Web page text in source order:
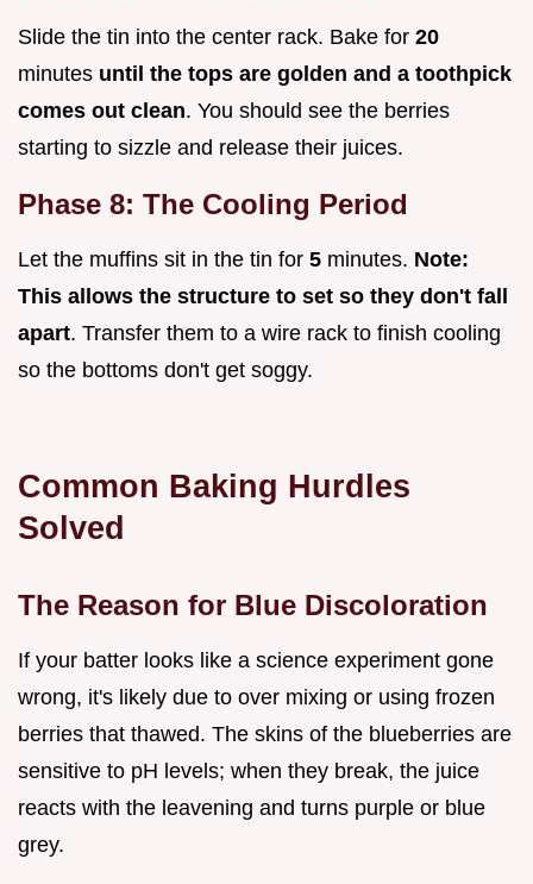
Slide the tin into the center rack. Bake for 20
minutes until the tops are golden and a toothpick
comes out clean. You should see the berries
starting to sizzle and release their juices.
Phase 8: The Cooling Period
Let the muffins sit in the tin for 5 minutes. Note:
This allows the structure to set so they don't fall
apart. Transfer them to a wire rack to finish cooling
so the bottoms don't get soggy.
Common Baking Hurdles
Solved
The Reason for Blue Discoloration
If your batter looks like a science experiment gone
wrong, it's likely due to over mixing or using frozen
berries that thawed. The skins of the blueberries are
sensitive to pH levels; when they break, the juice
reacts with the leavening and turns purple or blue
grey.